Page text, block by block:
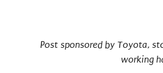
Post sponsored by Toyota,
working